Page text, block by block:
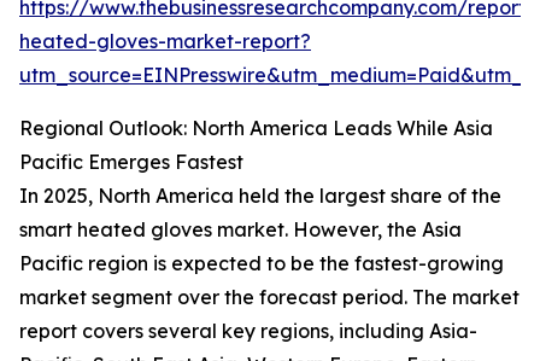
https://www.thebusinessresearchcompany.com/
heated-gloves-market-report?
Regional Outlook: North America Leads While Asia
Pacific Emerges Fastest
In 2025, North America held the largest share of the
smart heated gloves market. However, the Asia
Pacific region is expected to be the fastest-growing
market segment over the forecast period. The market
report covers several key regions, including Asia-